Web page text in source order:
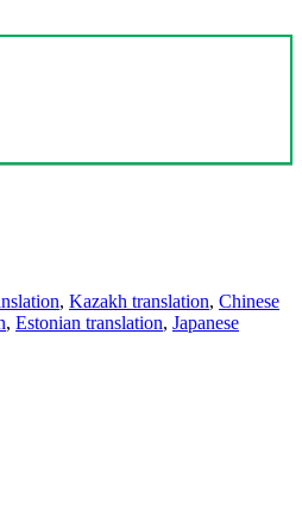
, Kazakh translation, Chinese
, Estonian translation, Japanese